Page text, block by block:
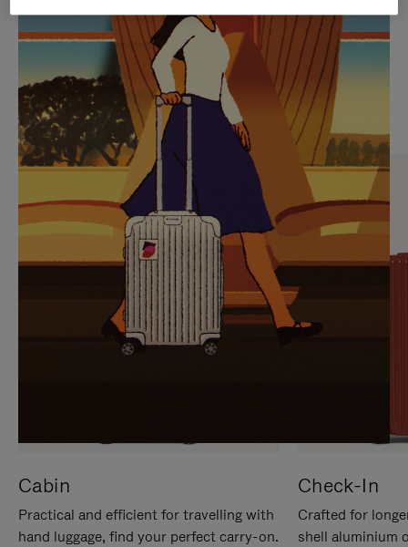
PLAYED,
PLEASE
PRESS
TO
PAUSE
IT
MUTED,
PLEASE
PRESS
TO
UNMUTE
IT
CURATED GIFT SELECTIONS
Find the perfect companion
for every journey
Cabin
Practical and efficient for travelling with
hand luggage, find your perfect carry-on.
Check-In
Crafted for
shell aluminium